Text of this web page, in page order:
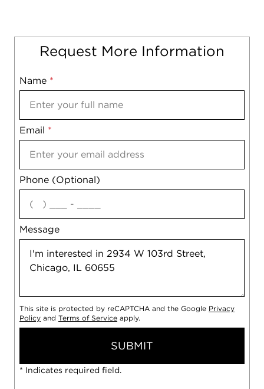
Request More Information
Name *
Email *
Phone (Optional)
Message
Mobile
Notes
agree
This site is protected by reCAPTCHA and the Google Privacy
Policy and Terms of Service apply.
SUBMIT
* Indicates required field.